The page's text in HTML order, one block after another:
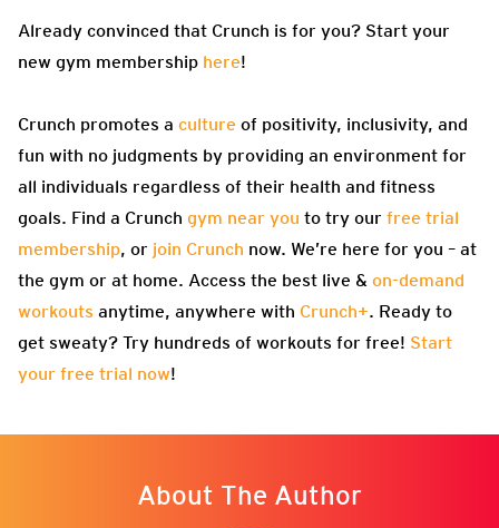
Already convinced that Crunch is for you? Start your
new gym membership here!
Crunch promotes a culture of positivity, inclusivity, and
fun with no judgments by providing an environment for
all individuals regardless of their health and fitness
goals. Find a Crunch gym near you to try our free trial
membership, or join Crunch now. We’re here for you – at
the gym or at home. Access the best live & on-demand
workouts anytime, anywhere with Crunch+. Ready to
get sweaty? Try hundreds of workouts for free! Start
your free trial now!
About The Author